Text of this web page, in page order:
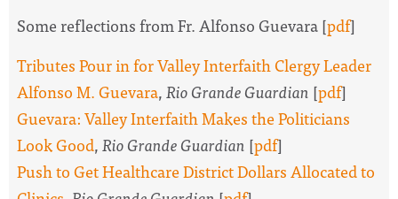
Some reflections from Fr. Alfonso Guevara [pdf]
Tributes Pour in for Valley Interfaith Clergy Leader
Alfonso M. Guevara,Rio Grande Guardian [pdf]
Guevara: Valley Interfaith Makes the Politicians
Look Good,Rio Grande Guardian [pdf]
Push to Get Healthcare District Dollars Allocated to